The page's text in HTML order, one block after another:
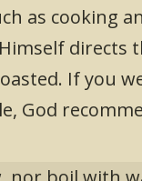
as cooking
If you
God